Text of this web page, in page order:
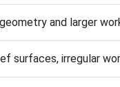
and larger
surfaces, irregular